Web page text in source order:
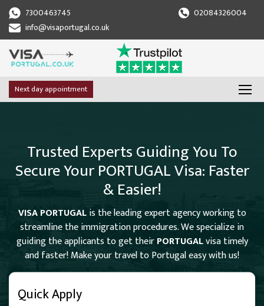
7300463745
02084326004
info@visaportugal.co.uk
Next day appointment
Trusted Experts Guiding You To
Secure Your PORTUGAL Visa: Faster
& Easier!
VISA PORTUGALis the leading expert agency working to
streamline the immigration procedures. We specialize in
guiding the applicants to get theirPORTUGALvisa timely
and faster! Make your travel to Portugal easy with us!
Quick Apply